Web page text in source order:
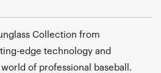
Collection from
edge technology and
of professional baseball.